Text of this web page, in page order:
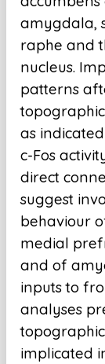
amygdala,
raphe and
nucleus.
patterns
as
c-Fos
direct
suggest
behaviour
medial
and of
inputs to
analyses
implicated